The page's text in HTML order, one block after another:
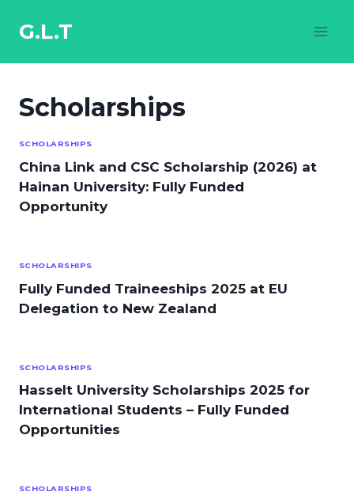
contentG.L.T
Scholarships
SCHOLARSHIPS
China Link and CSC Scholarship (2026) at
Hainan University: Fully Funded
Opportunity
SCHOLARSHIPS
Fully Funded Traineeships 2025 at EU
Delegation to New Zealand
SCHOLARSHIPS
Hasselt University Scholarships 2025 for
International Students – Fully Funded
Opportunities
SCHOLARSHIPS